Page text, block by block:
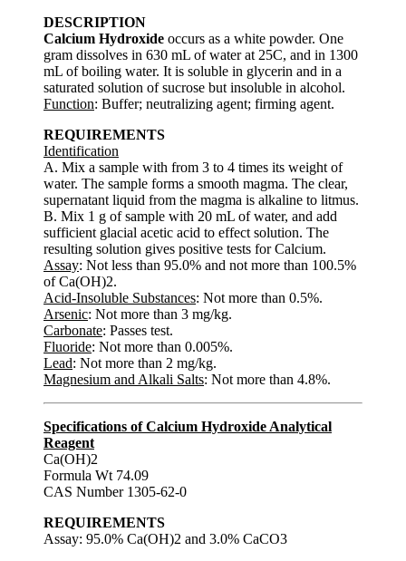
DESCRIPTION
Calcium Hydroxide occurs as a white powder. One
gram dissolves in 630 mL of water at 25C, and in 1300
mL of boiling water. It is soluble in glycerin and in a
saturated solution of sucrose but insoluble in alcohol.
Function: Buffer; neutralizing agent; firming agent.
REQUIREMENTS
Identification
A. Mix a sample with from 3 to 4 times its weight of
water. The sample forms a smooth magma. The clear,
supernatant liquid from the magma is alkaline to litmus.
B. Mix 1 g of sample with 20 mL of water, and add
sufficient glacial acetic acid to effect solution. The
resulting solution gives positive tests for Calcium.
Assay: Not less than 95.0% and not more than 100.5%
of Ca(OH)2.
Acid-Insoluble Substances: Not more than 0.5%.
Arsenic: Not more than 3 mg/kg.
Carbonate: Passes test.
Fluoride: Not more than 0.005%.
Lead: Not more than 2 mg/kg.
Magnesium and Alkali Salts: Not more than 4.8%.
Specifications of Calcium Hydroxide Analytical
Reagent
Ca(OH)2
Formula Wt 74.09
CAS Number 1305-62-0
REQUIREMENTS
Assay: 95.0% Ca(OH)2 and 3.0% CaCO3